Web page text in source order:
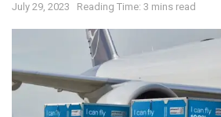
July 29, 2023 Reading Time: 3 mins read